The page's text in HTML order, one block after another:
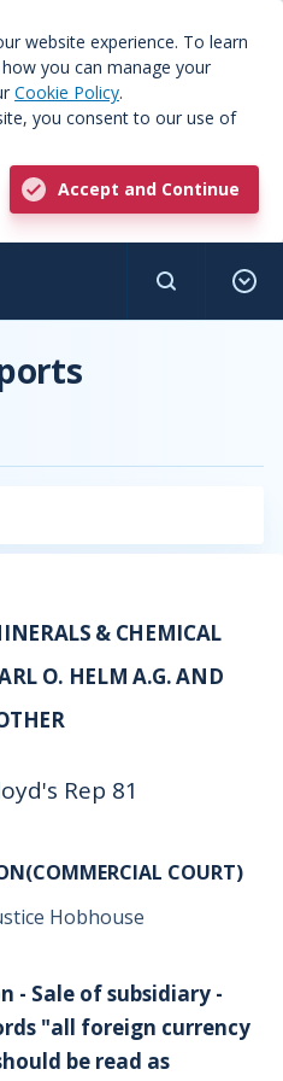
website experience. To learn
you can manage your
Cookie Policy.
you consent to our use of
Accept and Continue
& CHEMICAL
O. HELM A.G. AND
Rep 81
COURT)
Hobhouse
- Sale of subsidiary -
"all foreign currency
be read as